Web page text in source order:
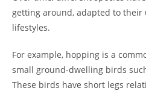
getting around, adapted to
lifestyles.
For example, hopping is a
small ground-dwelling birds
These birds have short legs